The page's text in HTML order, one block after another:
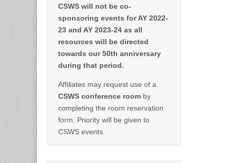
CSWS will not be co-
sponsoring events for AY 2022-
23 and AY 2023-24 as all
resources will be directed
towards our 50th anniversary
during that period.
Affiliates may request use of a
CSWS conference room by
completing the room reservation
form. Priority will be given to
CSWS events.